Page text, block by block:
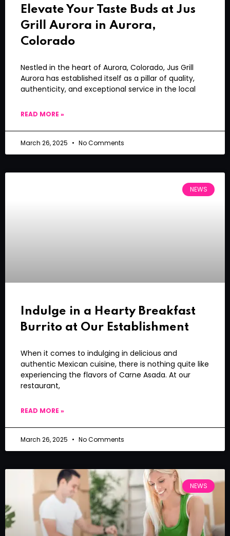
Elevate Your Taste Buds at Jus
Grill Aurora in Aurora,
Colorado
Nestled in the heart of Aurora, Colorado, Jus Grill
Aurora has established itself as a pillar of quality,
authenticity, and exceptional service in the local
READ MORE »
March 26, 2025 No Comments
NEWS
Indulge in a Hearty Breakfast
Burrito at Our Establishment
When it comes to indulging in delicious and
authentic Mexican cuisine, there is nothing quite like
experiencing the flavors of Carne Asada. At our
restaurant,
READ MORE »
March 26, 2025 No Comments
NEWS